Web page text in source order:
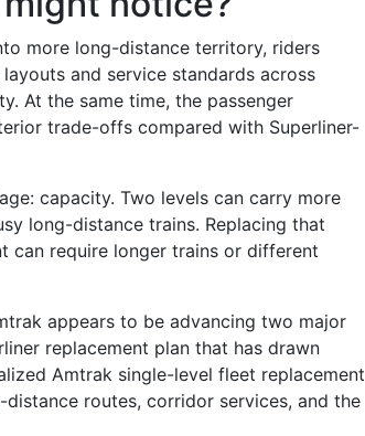
more long-distance territory, riders
and service standards across
At the same time, the passenger
trade-offs compared with Superliner-
capacity. Two levels can carry more
long-distance trains. Replacing that
can require longer trains or different
appears to be advancing two major
replacement plan that has drawn
Amtrak single-level fleet replacement
routes, corridor services, and the